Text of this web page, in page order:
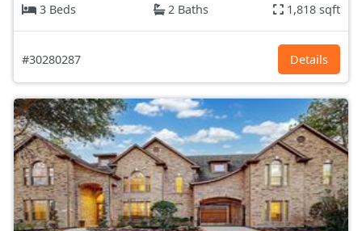
3 Beds
2 Baths 1,818 sqft
#30280287 Details